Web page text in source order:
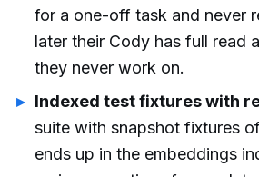
for a one-off task and never
later their Cody has full read
they never work on.
Indexed test fixtures with
suite with snapshot fixtures
ends up in the embeddings